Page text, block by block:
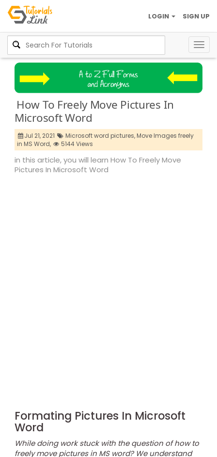
SIGN UP
LOGIN
How To Freely Move Pictures In
Microsoft Word
Jul 21, 2021 Microsoft word pictures,Move Images freely
in MS Word,
5144 Views
in this article, you will learn How To Freely Move
Pictures In Microsoft Word
Formating Pictures In Microsoft
Word
While doing work stuck with the question of how to
freely move pictures in MS word? We understand